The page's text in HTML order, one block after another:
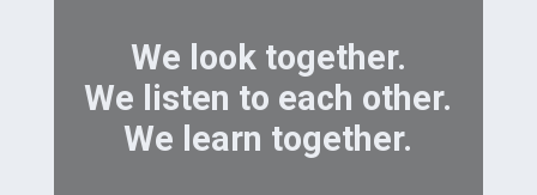
We look together.
We listen to each other.
We learn together.